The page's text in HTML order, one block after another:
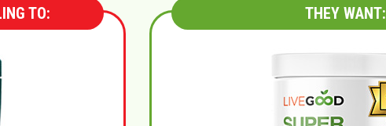
TO: THEY WANT: